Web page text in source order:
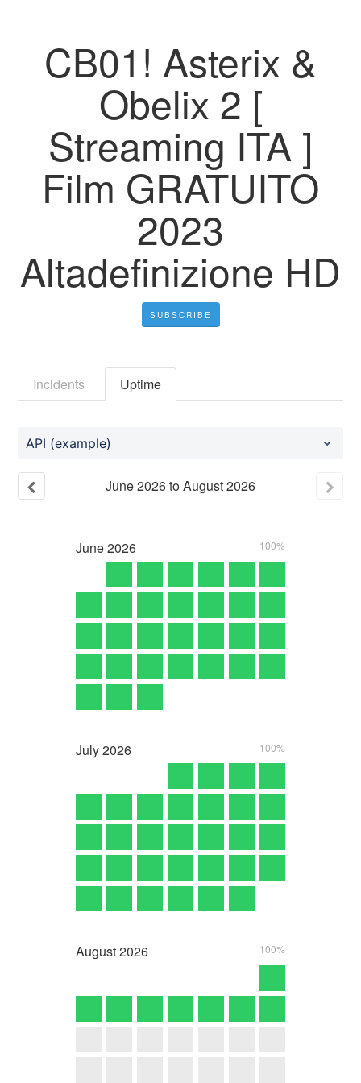
CB01! Asterix &
Obelix 2 [
Streaming ITA ]
Film GRATUITO
2023
Altadefinizione HD
SUBSCRIBE
Incidents Uptime
API (example)
June2026toAugust2026
June2026 100%
July2026 100%
August2026 100%